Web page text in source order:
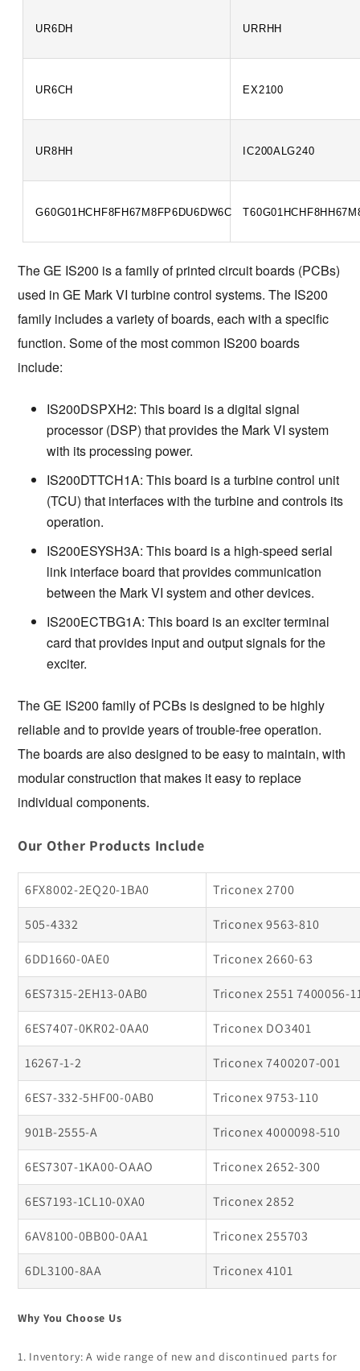
UR6DH URRHH
UR6CH EX2100
UR8HH IC200ALG240
G60G01HCHF8FH67M8FP6DU6DW6C
The GE IS200 is a family of printed circuit boards (PCBs)
used in GE Mark VI turbine control systems. The IS200
family includes a variety of boards, each with a specific
function. Some of the most common IS200 boards
include:
IS200DSPXH2: This board is a digital signal
processor (DSP) that provides the Mark VI system
with its processing power.
IS200DTTCH1A: This board is a turbine control unit
(TCU) that interfaces with the turbine and controls its
operation.
IS200ESYSH3A: This board is a high-speed serial
link interface board that provides communication
between the Mark VI system and other devices.
IS200ECTBG1A: This board is an exciter terminal
card that provides input and output signals for the
exciter.
The GE IS200 family of PCBs is designed to be highly
reliable and to provide years of trouble-free operation.
The boards are also designed to be easy to maintain, with
modular construction that makes it easy to replace
individual components.
Our Other Products Include
6FX8002-2EQ20-1BA0 Triconex 2700
505-4332 Triconex 9563-810
6DD1660-0AE0 Triconex 2660-63
6ES7315-2EH13-0AB0 Triconex 2551 7400056-
6ES7407-0KR02-0AA0 Triconex DO3401
16267-1-2 Triconex 7400207-001
6ES7-332-5HF00-0AB0 Triconex 9753-110
901B-2555-A Triconex 4000098-510
6ES7307-1KA00-OAAO Triconex 2652-300
6ES7193-1CL10-0XA0 Triconex 2852
6AV8100-0BB00-0AA1 Triconex 255703
6DL3100-8AA Triconex 4101
Why You Choose Us
1. Inventory: A wide range of new and discontinued parts for